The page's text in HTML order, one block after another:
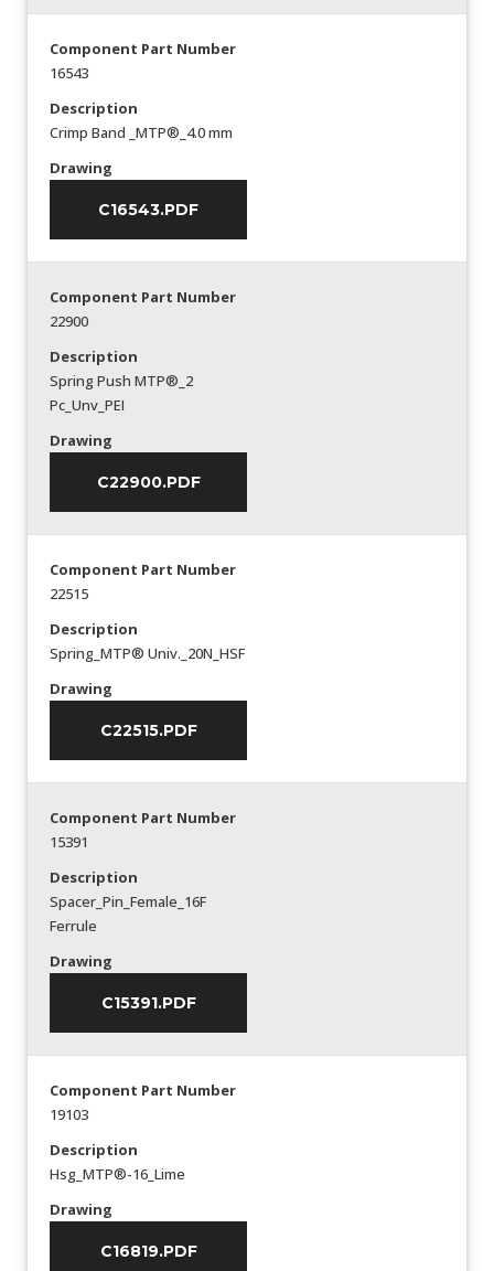
Component Part Number
16543
Description
Crimp Band _MTP®_4.0 mm
Drawing
C16543.PDF
Component Part Number
22900
Description
Spring Push MTP®_2
Pc_Unv_PEI
Drawing
C22900.PDF
Component Part Number
22515
Description
Spring_MTP® Univ._20N_HSF
Drawing
C22515.PDF
Component Part Number
15391
Description
Spacer_Pin_Female_16F
Ferrule
Drawing
C15391.PDF
Component Part Number
19103
Description
Hsg_MTP®-16_Lime
Drawing
C16819.PDF